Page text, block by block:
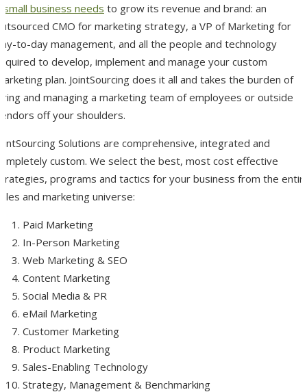
small business needs to grow its revenue and brand: an
CMO for marketing strategy, a VP of Marketing for
to-day management, and all the people and technology
to develop, implement and manage your custom
plan. JointSourcing does it all and takes the burden of
and managing a marketing team of employees or outside
off your shoulders.
Solutions are comprehensive, integrated and
custom. We select the best, most cost effective
programs and tactics for your business from the
and marketing universe:
Paid Marketing
In-Person Marketing
Web Marketing & SEO
Content Marketing
Social Media & PR
eMail Marketing
Customer Marketing
Product Marketing
Sales-Enabling Technology
Strategy, Management & Benchmarking